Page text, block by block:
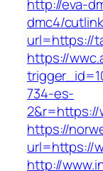
http://eva-
dmc4/
url=https://
https://
734-es-
2&r=https://
https://
url=https://
http://